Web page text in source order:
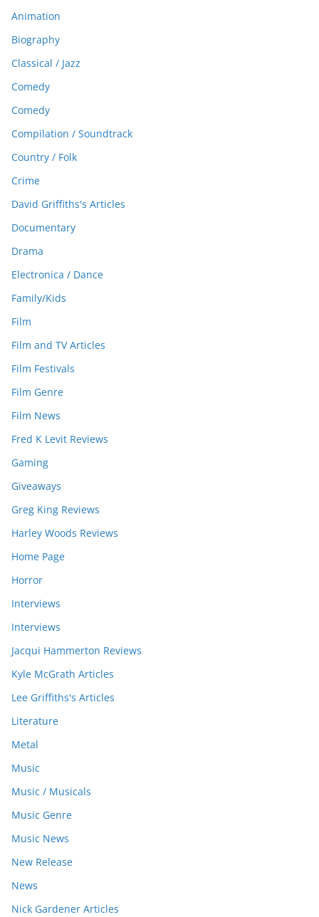
Animation
Biography
Classical / Jazz
Comedy
Comedy
Compilation / Soundtrack
Country / Folk
Crime
David Griffiths's Articles
Documentary
Drama
Electronica / Dance
Family/Kids
Film
Film and TV Articles
Film Festivals
Film Genre
Film News
Fred K Levit Reviews
Gaming
Giveaways
Greg King Reviews
Harley Woods Reviews
Home Page
Horror
Interviews
Interviews
Jacqui Hammerton Reviews
Kyle McGrath Articles
Lee Griffiths's Articles
Literature
Metal
Music
Music / Musicals
Music Genre
Music News
New Release
News
Nick Gardener Articles